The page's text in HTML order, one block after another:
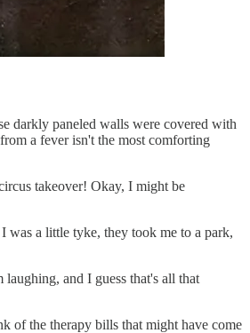
darkly paneled walls were covered with
a fever isn't the most comforting
takeover! Okay, I might be
was a little tyke, they took me to a park,
and I guess that's all that
of the therapy bills that might have come